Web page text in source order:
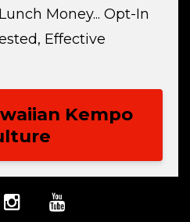
Money... Opt-In
Effective
Kempo